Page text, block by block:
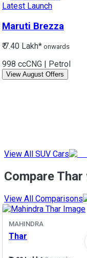
Latest Launch
Maruti Brezza
₹ 7.40 Lakh* onwards
998 ccCNG | Petrol
View August Offers
View All SUV Cars
Compare
View All Comparisons
MAHINDRA
Thar